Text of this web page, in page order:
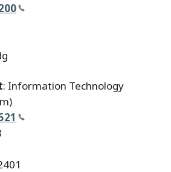
: Information Technology